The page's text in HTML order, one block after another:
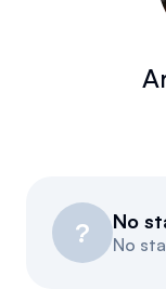
Politician
Resources
? No
No